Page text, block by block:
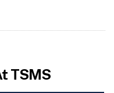
TSMS